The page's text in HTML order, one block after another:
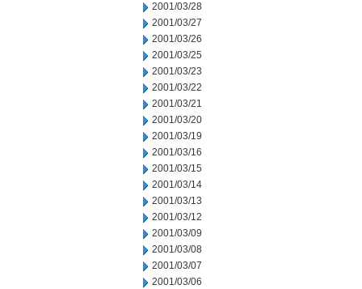
2001/03/28
2001/03/27
2001/03/26
2001/03/25
2001/03/23
2001/03/22
2001/03/21
2001/03/20
2001/03/19
2001/03/16
2001/03/15
2001/03/14
2001/03/13
2001/03/12
2001/03/09
2001/03/08
2001/03/07
2001/03/06